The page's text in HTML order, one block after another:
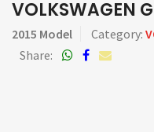
VOLKSWAGEN
2015 Model Category:
Share: